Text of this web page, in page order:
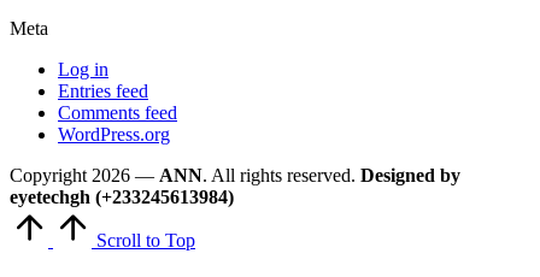
Meta
Log in
Entries feed
Comments feed
WordPress.org
Copyright 2026 — ANN. All rights reserved. Designed by
eyetechgh (+233245613984)
Scroll to Top